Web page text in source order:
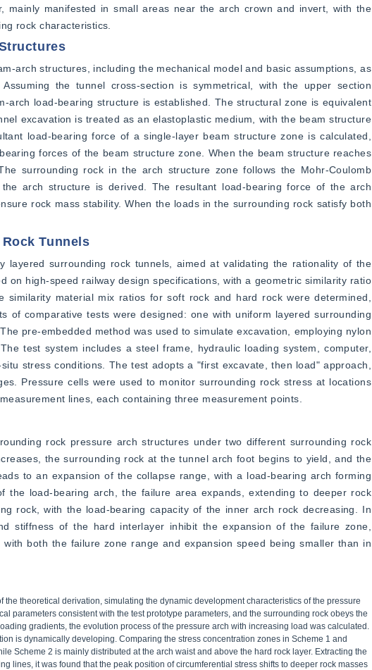
mainly manifested in small areas near the arch crown and invert, with the
rock characteristics.
arch structures, including the mechanical model and basic assumptions, as
the tunnel cross-section is symmetrical, with the upper section
arch load-bearing structure is established. The structural zone is equivalent
excavation is treated as an elastoplastic medium, with the beam structure
load-bearing force of a single-layer beam structure zone is calculated,
forces of the beam structure zone. When the beam structure reaches
surrounding rock in the arch structure zone follows the Mohr-Coulomb
arch structure is derived. The resultant load-bearing force of the arch
rock mass stability. When the loads in the surrounding rock satisfy both
Tunnels
layered surrounding rock tunnels, aimed at validating the rationality of the
on high-speed railway design specifications, with a geometric similarity ratio
material mix ratios for soft rock and hard rock were determined,
of comparative tests were designed: one with uniform layered surrounding
pre-embedded method was used to simulate excavation, employing nylon
test system includes a steel frame, hydraulic loading system, computer,
stress conditions. The test adopts a "first excavate, then load" approach,
Pressure cells were used to monitor surrounding rock stress at locations
lines, each containing three measurement points.
rock pressure arch structures under two different surrounding rock
the surrounding rock at the tunnel arch foot begins to yield, and the
to an expansion of the collapse range, with a load-bearing arch forming
load-bearing arch, the failure area expands, extending to deeper rock
rock, with the load-bearing capacity of the inner arch rock decreasing. In
stiffness of the hard interlayer inhibit the expansion of the failure zone,
both the failure zone range and expansion speed being smaller than in
theoretical derivation, simulating the dynamic development characteristics of the pressure
parameters consistent with the test prototype parameters, and the surrounding rock obeys the
gradients, the evolution process of the pressure arch with increasing load was calculated.
is dynamically developing. Comparing the stress concentration zones in Scheme 1 and
Scheme 2 is mainly distributed at the arch waist and above the hard rock layer. Extracting the
lines, it was found that the peak position of circumferential stress shifts to deeper rock masses